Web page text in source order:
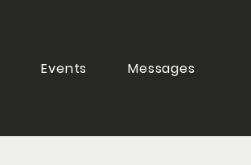
Events Messages